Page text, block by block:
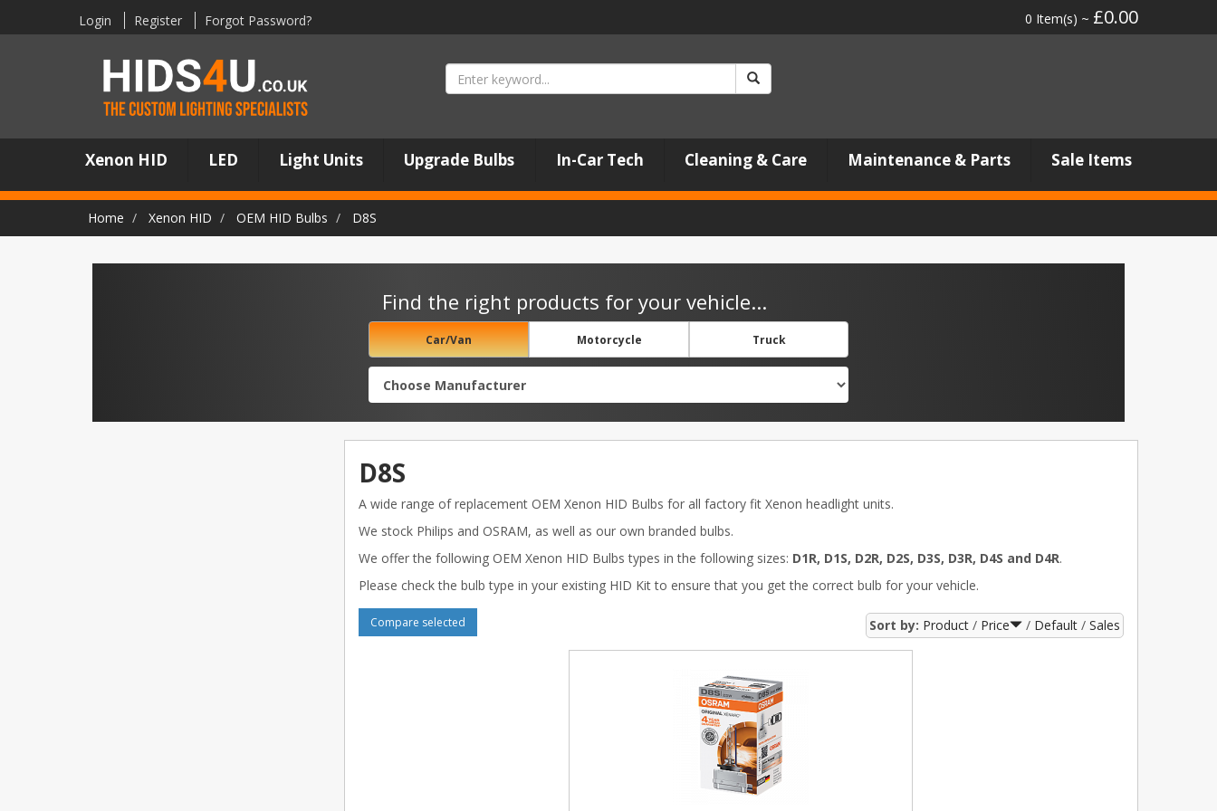
Login Register Forgot Password? 0 Item(s) ~ £0.00
Xenon HID LED Light Units Upgrade Bulbs In-Car Tech Cleaning & Care Maintenance & Parts Sale Items
Home Xenon HID OEM HID Bulbs D8S
Find the right products for your vehicle...
Car/Van Motorcycle Truck
D8S
A wide range of replacement OEM Xenon HID Bulbs for all factory fit Xenon headlight units.
We stock Philips and OSRAM, as well as our own branded bulbs.
We offer the following OEM Xenon HID Bulbs types in the following sizes: D1R, D1S, D2R, D2S, D3S, D3R, D4S and D4R.
Please check the bulb type in your existing HID Kit to ensure that you get the correct bulb for your vehicle.
Sort by: Product Price Default Sales
Compare selected